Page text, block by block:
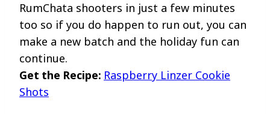
RumChata shooters in just a few minutes
too so if you do happen to run out, you can
make a new batch and the holiday fun can
continue.
Get the Recipe: Raspberry Linzer Cookie
Shots